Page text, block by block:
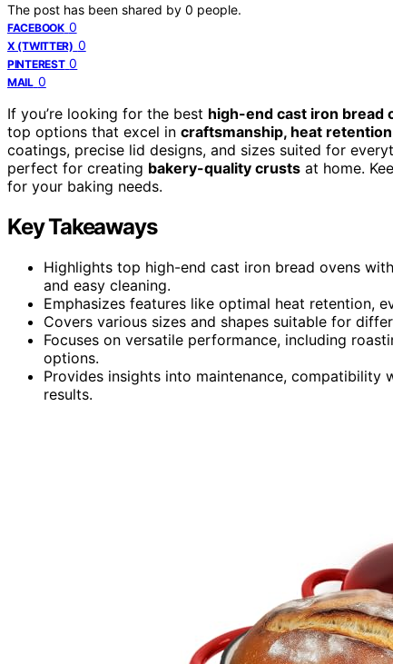
The post has been shared by 0 people.
FACEBOOK 0
X (TWITTER) 0
PINTEREST 0
MAIL 0
If you’re looking for the best high-end cast iron bread
top options that excel in craftsmanship, heat
coatings, precise lid designs, and sizes suited for
perfect for creating bakery-quality crusts at home.
for your baking needs.
Key Takeaways
Highlights top high-end cast iron bread ovens
and easy cleaning.
Emphasizes features like optimal heat retention,
Covers various sizes and shapes suitable for
Focuses on versatile performance, including
options.
Provides insights into maintenance,
results.